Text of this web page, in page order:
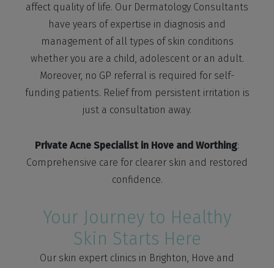
affect quality of life. Our Dermatology Consultants
have years of expertise in diagnosis and
management of all types of skin conditions
whether you are a child, adolescent or an adult.
Moreover, no GP referral is required for self-
funding patients. Relief from persistent irritation is
just a consultation away.
Private Acne Specialist in Hove and Worthing:
Comprehensive care for clearer skin and restored
confidence.
Your Journey to Healthy
Skin Starts Here
Our skin expert clinics in Brighton, Hove and